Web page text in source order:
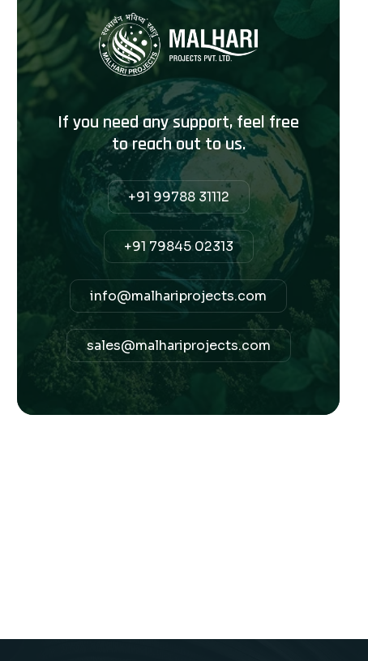
If you need any support, feel free
to reach out to us.
+91 99788 31112
+91 79845 02313
info@malhariprojects.com
sales@malhariprojects.com